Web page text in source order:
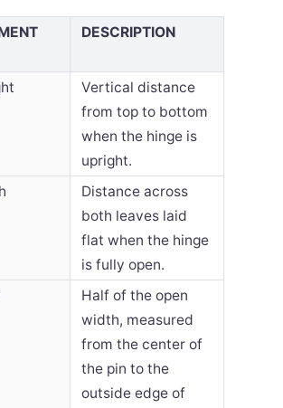
DESCRIPTION
Vertical distance
from top to bottom
when the hinge is
upright.
Distance across
both leaves laid
flat when the hinge
is fully open.
Half of the open
width, measured
from the center of
the pin to the
outside edge of